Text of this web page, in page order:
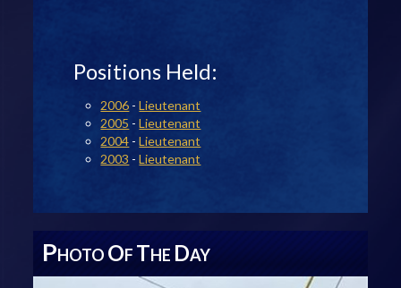
Positions Held:
2006 -Lieutenant
2005 -Lieutenant
2004 -Lieutenant
2003 -Lieutenant
PHOTO OF THE DAY